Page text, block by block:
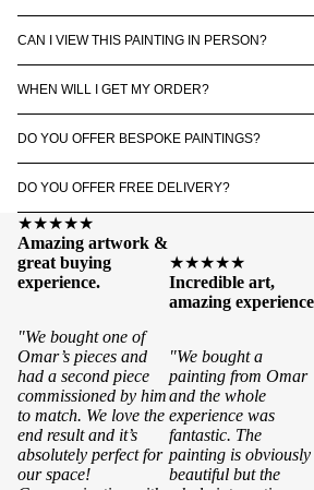
CAN I VIEW THIS PAINTING IN PERSON?
WHEN WILL I GET MY ORDER?
DO YOU OFFER BESPOKE PAINTINGS?
DO YOU OFFER FREE DELIVERY?
★★★★★
Amazing artwork &
great buying
experience.
"We bought one of
Omar’s pieces and
had a second piece
commissioned by him
to match. We love the
end result and it’s
absolutely perfect for
our space!
★★★★★
Incredible art,
amazing
"We bought a
painting from Omar
and the whole
experience was
fantastic. The
painting is obviously
beautiful but the